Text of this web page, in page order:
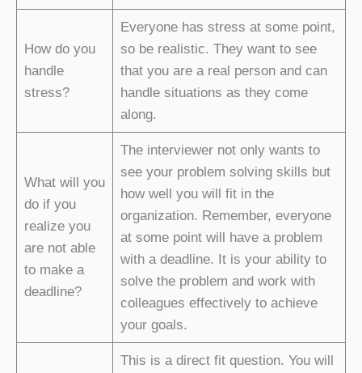
How do you
handle
stress?
Everyone has stress at some point,
so be realistic. They want to see
that you are a real person and can
handle situations as they come
along.
What will you
do if you
realize you
are not able
to make a
deadline?
The interviewer not only wants to
see your problem solving skills but
how well you will fit in the
organization. Remember, everyone
at some point will have a problem
with a deadline. It is your ability to
solve the problem and work with
colleagues effectively to achieve
your goals.
This is a direct fit question. You will